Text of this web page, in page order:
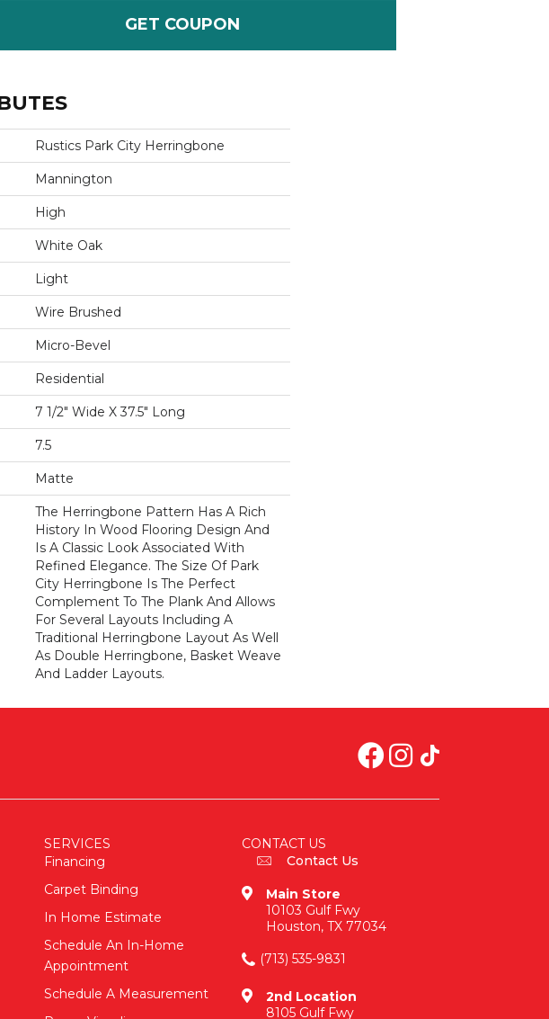
GET COUPON
Rustics Park City Herringbone
Mannington
High
White Oak
Light
Wire Brushed
Micro-Bevel
Residential
7 1/2" Wide X 37.5" Long
7.5
Matte
The Herringbone Pattern Has A Rich
History In Wood Flooring Design And
Is A Classic Look Associated With
Refined Elegance. The Size Of Park
City Herringbone Is The Perfect
Complement To The Plank And Allows
For Several Layouts Including A
Traditional Herringbone Layout As Well
As Double Herringbone, Basket Weave
And Ladder Layouts.
SERVICES
Financing
Carpet Binding
In Home Estimate
Schedule An In-Home
Appointment
Schedule A Measurement
CONTACT US
Contact Us
Main Store
10103 Gulf Fwy
Houston, TX 77034
(713) 535-9831
2nd Location
8105 Gulf Fwy